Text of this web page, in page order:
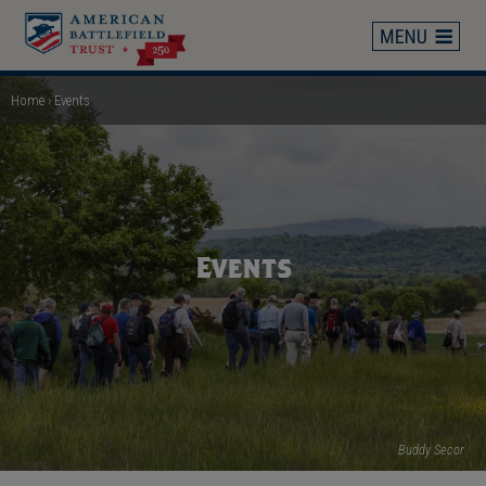
Skip
main
content
Breadcrumb
Home Events
Buddy Secor
Events